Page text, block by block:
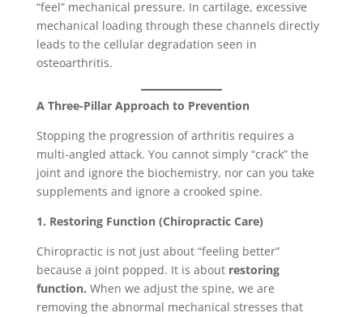
“feel” mechanical pressure. In cartilage, excessive
mechanical loading through these channels directly
leads to the cellular degradation seen in
osteoarthritis.
A Three-Pillar Approach to Prevention
Stopping the progression of arthritis requires a
multi-angled attack. You cannot simply “crack” the
joint and ignore the biochemistry, nor can you take
supplements and ignore a crooked spine.
1. Restoring Function (Chiropractic Care)
Chiropractic is not just about “feeling better”
because a joint popped. It is about restoring
function. When we adjust the spine, we are
removing the abnormal mechanical stresses that